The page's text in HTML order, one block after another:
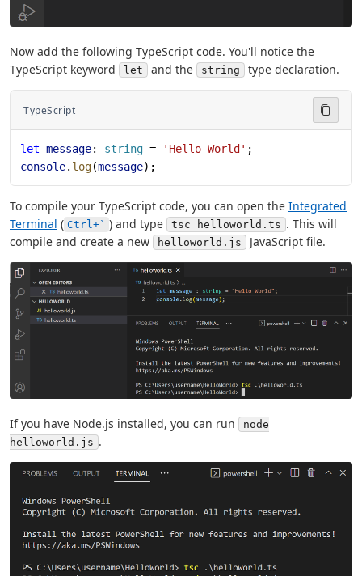
Now add the following TypeScript code. You'll notice the
TypeScript keyword
let and the string type declaration.
TypeScript
let message: string = 'Hello World' ;
console. log(message);
To compile your TypeScript code, you can open the Integrated
Terminal ( Ctrl+` ) and type tsc helloworld.ts . This will
compile and create a new
helloworld.js JavaScript file.
If you have Node.js installed, you can run
node
helloworld.js .